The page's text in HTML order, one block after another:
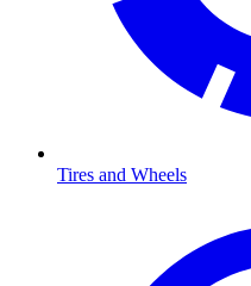
Tires and Wheels